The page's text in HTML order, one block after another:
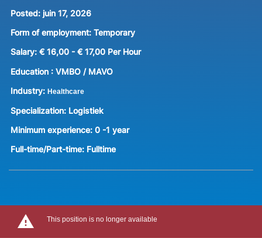
Posted: juin 17, 2026
Form of employment: Temporary
Salary: € 16,00 - € 17,00 Per Hour
Education : VMBO / MAVO
Industry: Healthcare
Specialization: Logistiek
Minimum experience: 0 -1 year
Full-time/Part-time: Fulltime
This position is no longer available